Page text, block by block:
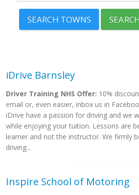
SEARCH TOWNS
iDrive Barnsley
Driver Training NHS Offer: 10%
email or, even easier, inbox us in
iDrive have a passion for driving and we
while enjoying your tuition. Lessons are
learner and not the instructor. We firmly
driving...
Inspire School of Motoring